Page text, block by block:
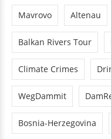
Mavrovo Altenau
Balkan Rivers Tour
Climate Crimes
WegDammit
Bosnia-Herzegovina